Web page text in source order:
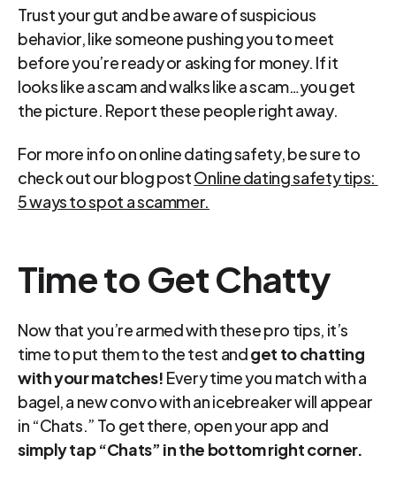
Trust your gut and be aware of suspicious
behavior, like someone pushing you to meet
before you’re ready or asking for money. If it
looks like a scam and walks like a scam…you get
the picture. Report these people right away.
For more info on online dating safety, be sure to
check out our blog post Online dating safety tips:
5 ways to spot a scammer.
Time to Get Chatty
Now that you’re armed with these pro tips, it’s
time to put them to the test and get to chatting
with your matches! Every time you match with a
bagel, a new convo with an icebreaker will appear
simply tap “Chats” in the bottom right corner.